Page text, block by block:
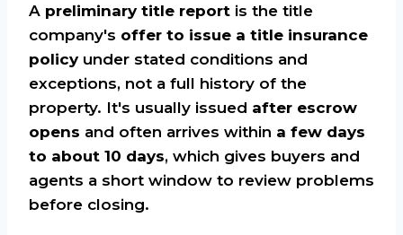
A preliminary title report is the title
company's offer to issue a title insurance
policyunder stated conditions and
exceptions, not a full history of the
property. It's usually issued after escrow
opens and often arrives within a few days
to about 10 days, which gives buyers and
agents a short window to review problems
before closing.